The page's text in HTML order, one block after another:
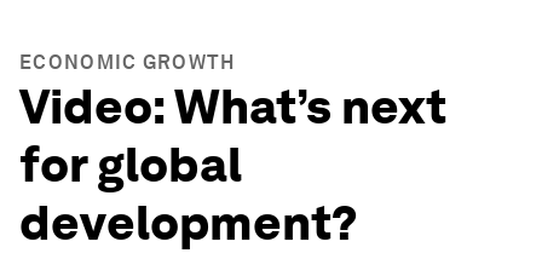
ECONOMIC GROWTH
Video: What’s next
for global
development?